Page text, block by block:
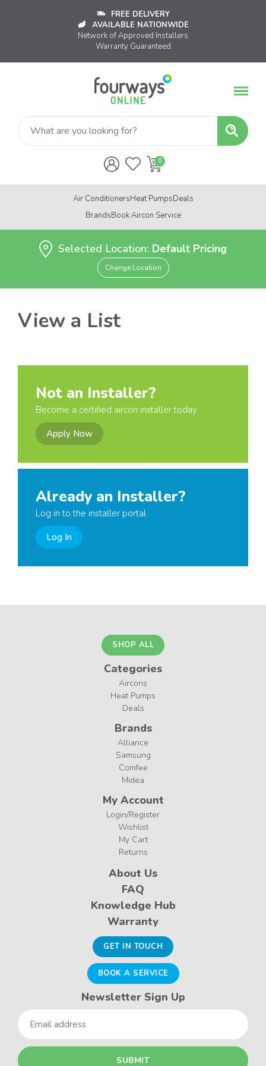
FREE DELIVERY
AVAILABLE NATIONWIDE
Network of Approved Installers
Warranty Guaranteed
Air ConditionersHeat PumpsDeals
BrandsBook Aircon Service
Selected Location: Default Pricing
Change Location
View a List
Not an Installer?
Become a certified aircon installer today
Apply Now
Already an Installer?
Log in to the installer portal
Log In
SHOP ALL
Categories
Aircons
Heat Pumps
Deals
Brands
Alliance
Samsung
Comfee
Midea
My Account
Login/Register
Wishlist
My Cart
Returns
About Us
FAQ
Knowledge Hub
Warranty
GET IN TOUCH
BOOK A SERVICE
Newsletter Sign Up
Email